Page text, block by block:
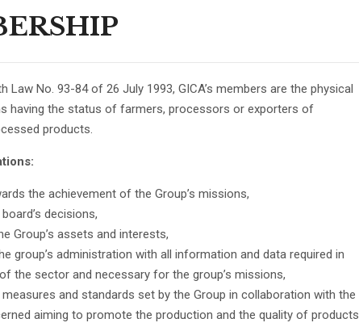
Law No. 93-84 of 26 July 1993, GICA’s members are the physical
having the status of farmers, processors or exporters of
products.
the achievement of the Group’s missions,
decisions,
Group’s assets and interests,
group’s administration with all information and data required in
the sector and necessary for the group’s missions,
and standards set by the Group in collaboration with the
aiming to promote the production and the quality of products